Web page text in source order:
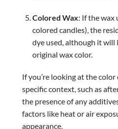
Colored Wax: If the wax
colored candles), the
dye used, although it will
original wax color.
If you’re looking at the
specific context, such as
the presence of any
factors like heat or air
appearance.